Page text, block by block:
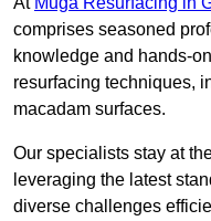
comprises seasoned
knowledge and hands-
resurfacing techniques,
macadam surfaces.
Our specialists stay at
leveraging the latest
diverse challenges